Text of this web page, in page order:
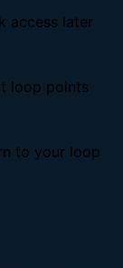
access later
loop points
to your loop